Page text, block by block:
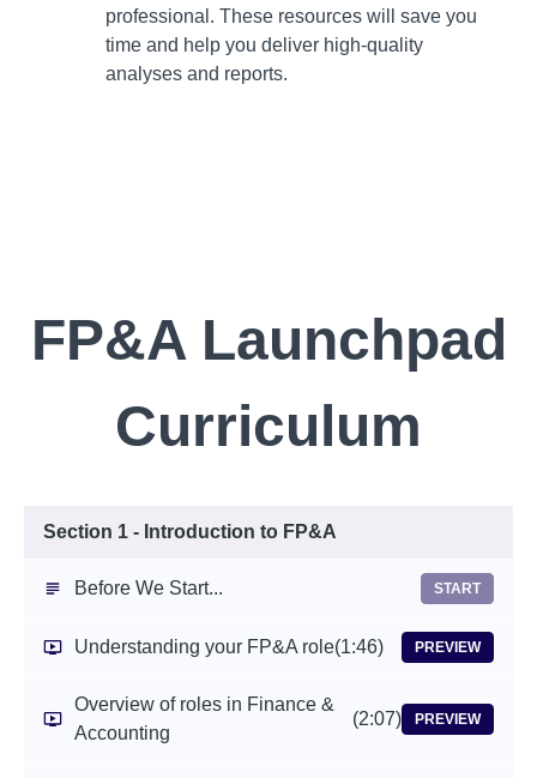
professional. These resources will save you
time and help you deliver high-quality
analyses and reports.
FP&A Launchpad
Curriculum
Section 1 - Introduction to FP&A
Before We Start... START
Understanding your FP&A role(1:46) PREVIEW
Overview of roles in Finance &
Accounting
(2:07) PREVIEW